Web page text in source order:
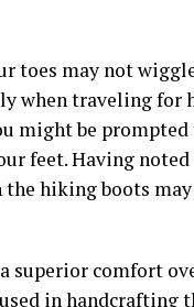
toes may not
when traveling for
might be
feet. Having
hiking boots
superior comfort
in handcrafting